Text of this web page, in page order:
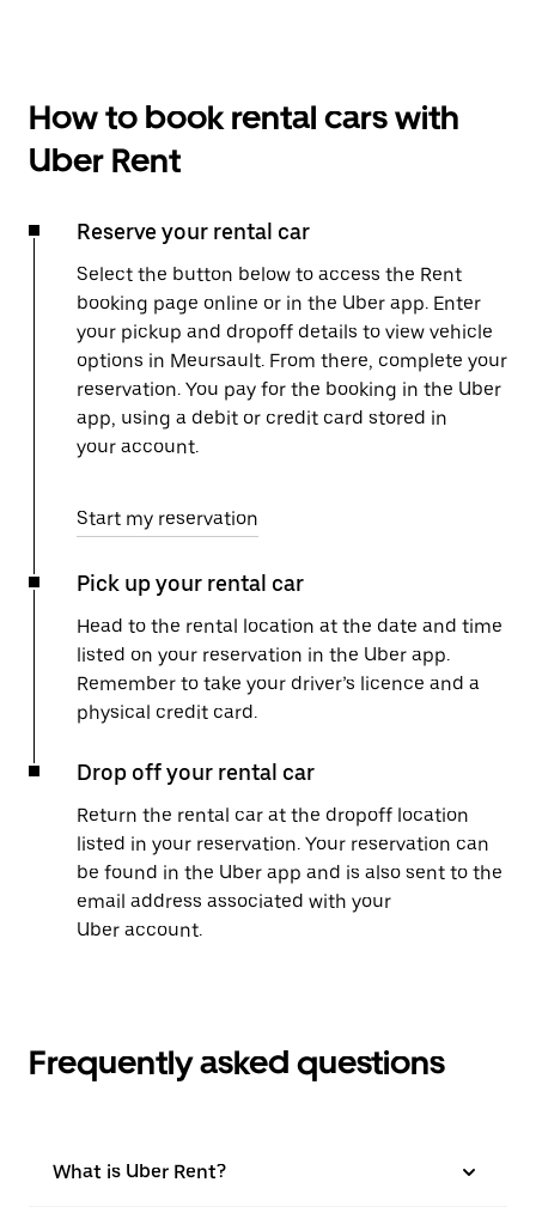
How to book rental cars with
Uber Rent
Reserve your rental car
Select the button below to access the Rent
booking page online or in the Uber app. Enter
your pickup and dropoff details to view vehicle
options in Meursault. From there, complete your
reservation. You pay for the booking in the Uber
app, using a debit or credit card stored in
your account.
Start my reservation
Pick up your rental car
Head to the rental location at the date and time
listed on your reservation in the Uber app.
Remember to take your driver’s licence and a
physical credit card.
Drop off your rental car
Return the rental car at the dropoff location
listed in your reservation. Your reservation can
be found in the Uber app and is also sent to the
email address associated with your
Uber account.
Frequently asked questions
What is Uber Rent?